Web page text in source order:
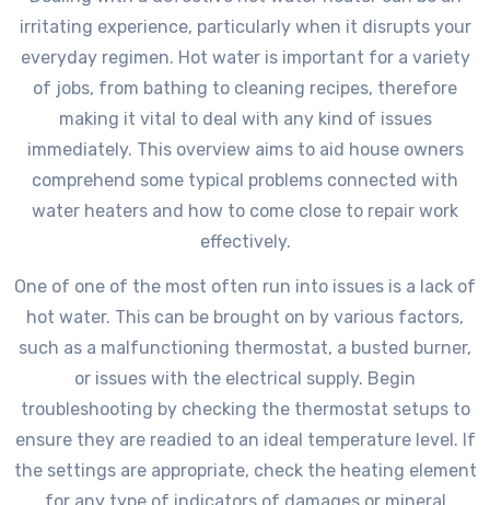
irritating experience, particularly when it disrupts your
everyday regimen. Hot water is important for a variety
of jobs, from bathing to cleaning recipes, therefore
making it vital to deal with any kind of issues
immediately. This overview aims to aid house owners
comprehend some typical problems connected with
water heaters and how to come close to repair work
effectively.
One of one of the most often run into issues is a lack of
hot water. This can be brought on by various factors,
such as a malfunctioning thermostat, a busted burner,
or issues with the electrical supply. Begin
troubleshooting by checking the thermostat setups to
ensure they are readied to an ideal temperature level. If
the settings are appropriate, check the heating element